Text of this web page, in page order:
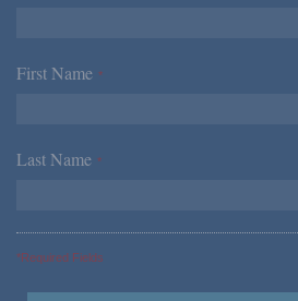
First Name *
Last Name *
*Required Fields